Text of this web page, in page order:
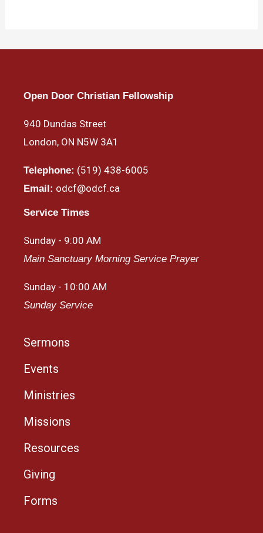
Open Door Christian Fellowship
940 Dundas Street
London, ON N5W 3A1
Telephone: (519) 438-6005
Email: odcf@odcf.ca
Service Times
Sunday - 9:00 AM
Main Sanctuary Morning Service Prayer
Sunday - 10:00 AM
Sunday Service
Sermons
Events
Ministries
Missions
Resources
Giving
Forms